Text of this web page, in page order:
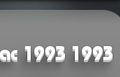
1993 1993